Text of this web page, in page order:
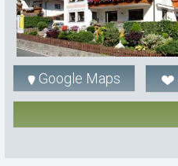
Google Maps